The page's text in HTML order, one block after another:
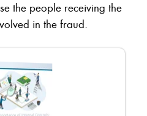
the people receiving the
in the fraud.